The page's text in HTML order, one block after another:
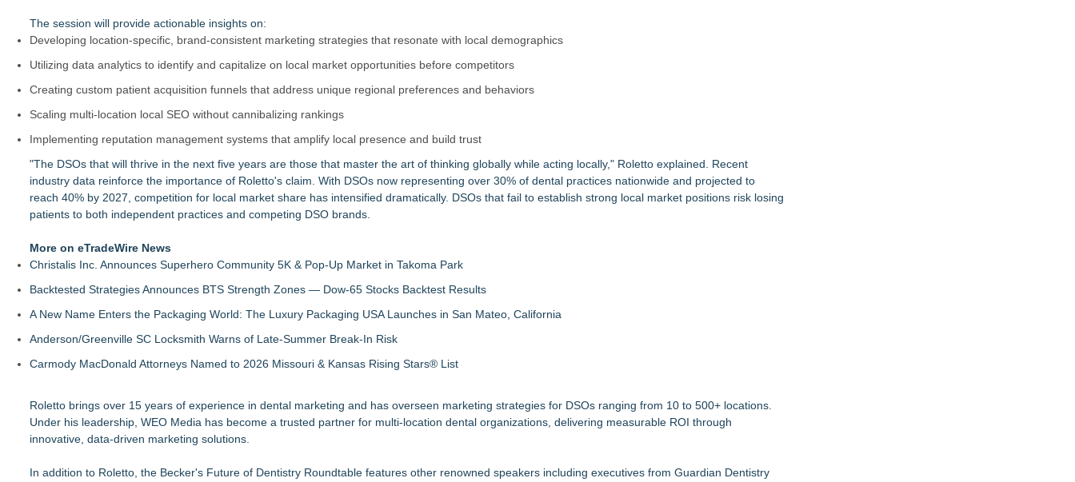
The session will provide actionable insights on:
Developing location-specific, brand-consistent marketing strategies that resonate with local demographics
Utilizing data analytics to identify and capitalize on local market opportunities before competitors
Creating custom patient acquisition funnels that address unique regional preferences and behaviors
Scaling multi-location local SEO without cannibalizing rankings
Implementing reputation management systems that amplify local presence and build trust
"The DSOs that will thrive in the next five years are those that master the art of thinking globally while acting locally," Roletto explained. Recent
industry data reinforce the importance of Roletto's claim. With DSOs now representing over 30% of dental practices nationwide and projected to
reach 40% by 2027, competition for local market share has intensified dramatically. DSOs that fail to establish strong local market positions risk losing
patients to both independent practices and competing DSO brands.
More on eTradeWire News
Christalis Inc. Announces Superhero Community 5K & Pop-Up Market in Takoma Park
Backtested Strategies Announces BTS Strength Zones — Dow-65 Stocks Backtest Results
A New Name Enters the Packaging World: The Luxury Packaging USA Launches in San Mateo, California
Anderson/Greenville SC Locksmith Warns of Late-Summer Break-In Risk
Carmody MacDonald Attorneys Named to 2026 Missouri & Kansas Rising Stars® List
Roletto brings over 15 years of experience in dental marketing and has overseen marketing strategies for DSOs ranging from 10 to 500+ locations.
Under his leadership, WEO Media has become a trusted partner for multi-location dental organizations, delivering measurable ROI through
innovative, data-driven marketing solutions.
In addition to Roletto, the Becker's Future of Dentistry Roundtable features other renowned speakers including executives from Guardian Dentistry